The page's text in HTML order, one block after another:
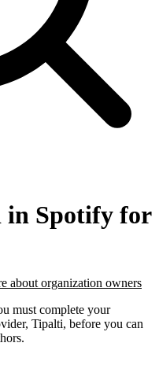
in Spotify for
about organization owners
must complete your
Tipalti, before you can